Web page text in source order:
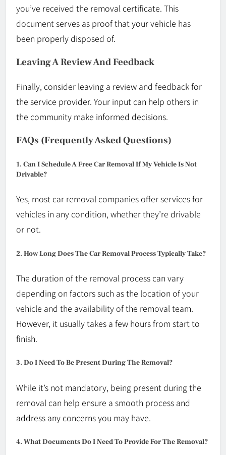
you’ve received the removal certificate. This
document serves as proof that your vehicle has
been properly disposed of.
Leaving A Review And Feedback
Finally, consider leaving a review and feedback for
the service provider. Your input can help others in
the community make informed decisions.
FAQs (Frequently Asked Questions)
1. Can I Schedule A Free Car Removal If My Vehicle Is Not
Drivable?
Yes, most car removal companies offer services for
vehicles in any condition, whether they’re drivable
or not.
2. How Long Does The Car Removal Process Typically Take?
The duration of the removal process can vary
depending on factors such as the location of your
vehicle and the availability of the removal team.
However, it usually takes a few hours from start to
finish.
3. Do I Need To Be Present During The Removal?
While it’s not mandatory, being present during the
removal can help ensure a smooth process and
address any concerns you may have.
4. What Documents Do I Need To Provide For The Removal?